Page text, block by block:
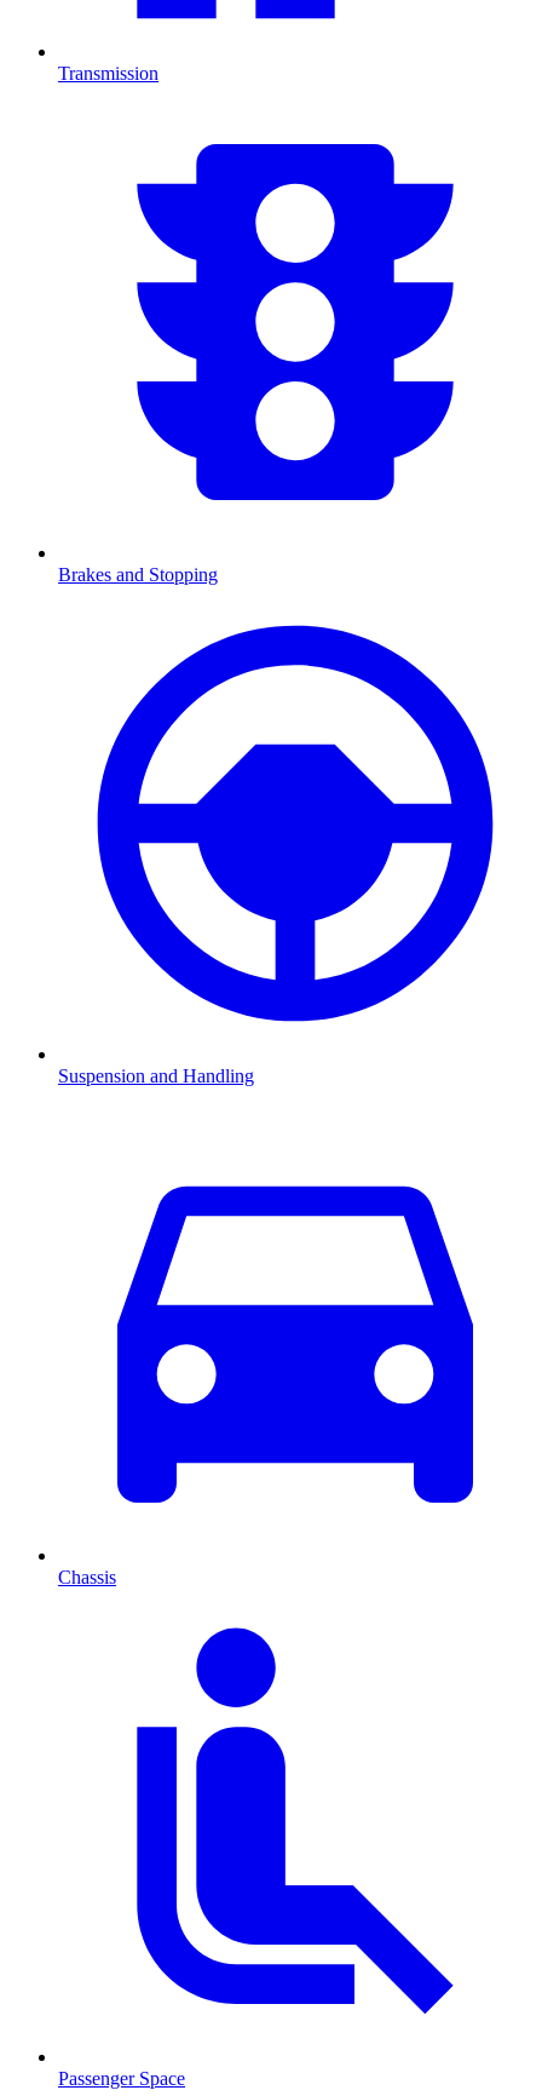
Transmission
Brakes and Stopping
Suspension and Handling
Chassis
Passenger Space